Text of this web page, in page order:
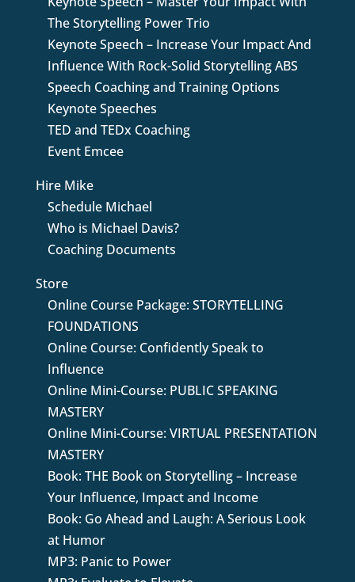
The Storytelling Power Trio
Keynote Speech – Increase Your Impact And
Influence With Rock-Solid Storytelling ABS
Speech Coaching and Training Options
Keynote Speeches
TED and TEDx Coaching
Event Emcee
Hire Mike
Schedule Michael
Who is Michael Davis?
Coaching Documents
Store
Online Course Package: STORYTELLING
FOUNDATIONS
Online Course: Confidently Speak to
Influence
Online Mini-Course: PUBLIC SPEAKING
MASTERY
Online Mini-Course: VIRTUAL PRESENTATION
MASTERY
Book: THE Book on Storytelling – Increase
Your Influence, Impact and Income
Book: Go Ahead and Laugh: A Serious Look
at Humor
MP3: Panic to Power